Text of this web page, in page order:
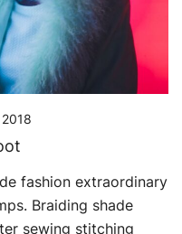
fashion extraordinary
Braiding shade
sewing stitching